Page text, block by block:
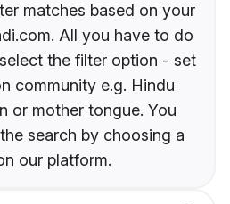
matches based on your
All you have to do
the filter option - set
community e.g. Hindu
or mother tongue. You
search by choosing a
our platform.